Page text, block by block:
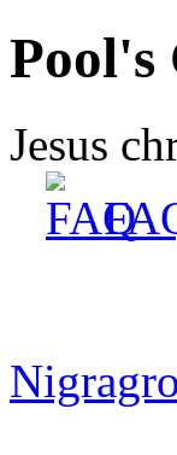
Pool's
Jesus